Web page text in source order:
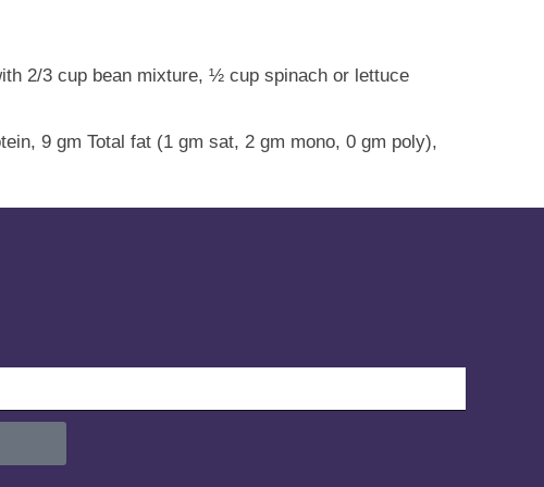
2/3 cup bean mixture, ½ cup spinach or lettuce
9 gm Total fat (1 gm sat, 2 gm mono, 0 gm poly),